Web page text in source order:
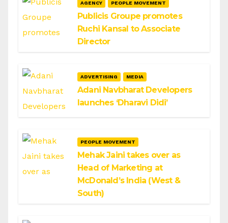
AGENCY PEOPLE MOVEMENT
Publicis Groupe promotes
Ruchi Kansal to Associate
Director
ADVERTISING MEDIA
Adani Navbharat Developers
launches ‘Dharavi Didi’
PEOPLE MOVEMENT
Mehak Jaini takes over as
Head of Marketing at
McDonald’s India (West &
South)